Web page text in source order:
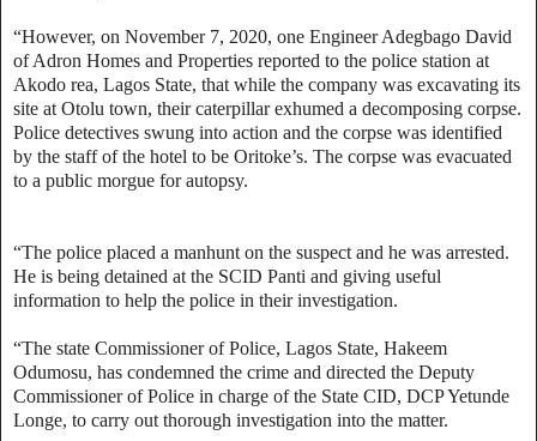
“However, on November 7, 2020, one Engineer Adegbago David
of Adron Homes and Properties reported to the police station at
Akodo rea, Lagos State, that while the company was excavating its
site at Otolu town, their caterpillar exhumed a decomposing corpse.
Police detectives swung into action and the corpse was identified
by the staff of the hotel to be Oritoke’s. The corpse was evacuated
to a public morgue for autopsy.
“The police placed a manhunt on the suspect and he was arrested.
He is being detained at the SCID Panti and giving useful
information to help the police in their investigation.
“The state Commissioner of Police, Lagos State, Hakeem
Odumosu, has condemned the crime and directed the Deputy
Commissioner of Police in charge of the State CID, DCP Yetunde
Longe, to carry out thorough investigation into the matter.